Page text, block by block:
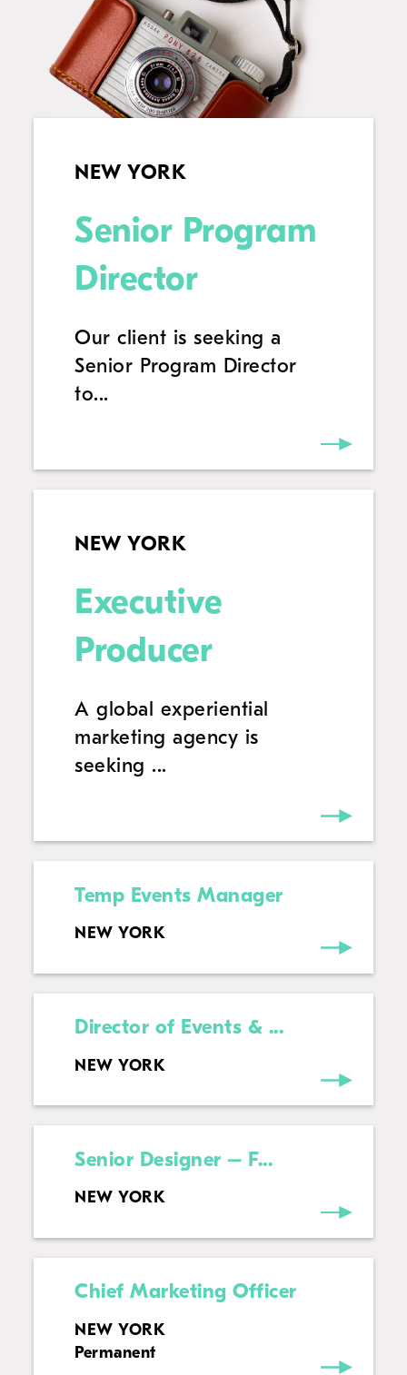
NEW YORK
Senior Program
Director
Our client is seeking a
Senior Program Director
to...
NEW YORK
Executive
Producer
A global experiential
marketing agency is
seeking ...
Temp Events Manager
NEW YORK
Director of Events & ...
NEW YORK
Senior Designer – F...
NEW YORK
Chief Marketing Officer
NEW YORK
Permanent